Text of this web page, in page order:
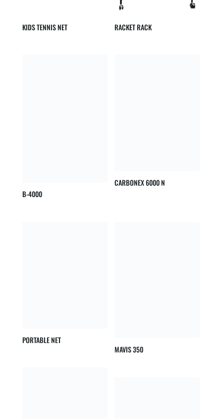
KIDS TENNIS NET RACKET RACK
B-4000
CARBONEX 6000 N
PORTABLE NET
MAVIS 350